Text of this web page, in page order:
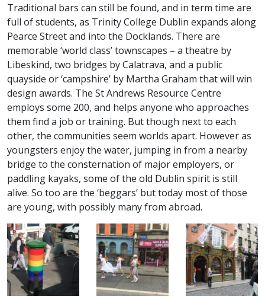
Traditional bars can still be found, and in term time are
full of students, as Trinity College Dublin expands along
Pearce Street and into the Docklands. There are
memorable ‘world class’ townscapes – a theatre by
Libeskind, two bridges by Calatrava, and a public
quayside or ‘campshire’ by Martha Graham that will win
design awards. The St Andrews Resource Centre
employs some 200, and helps anyone who approaches
them find a job or training. But though next to each
other, the communities seem worlds apart. However as
youngsters enjoy the water, jumping in from a nearby
bridge to the consternation of major employers, or
paddling kayaks, some of the old Dublin spirit is still
alive. So too are the ‘beggars’ but today most of those
are young, with possibly many from abroad.